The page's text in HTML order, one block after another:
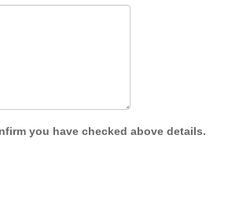
you have checked above details.